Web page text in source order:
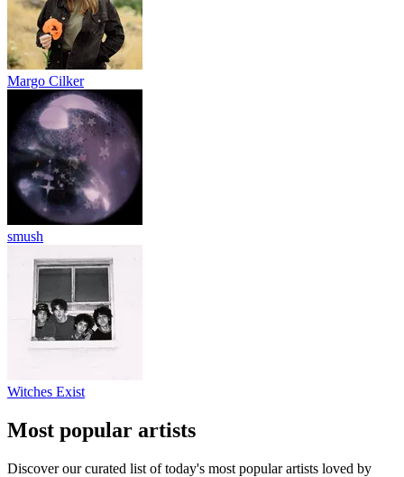
Margo Cilker
smush
Witches Exist
Most popular artists
Discover our curated list of today's most popular artists loved by